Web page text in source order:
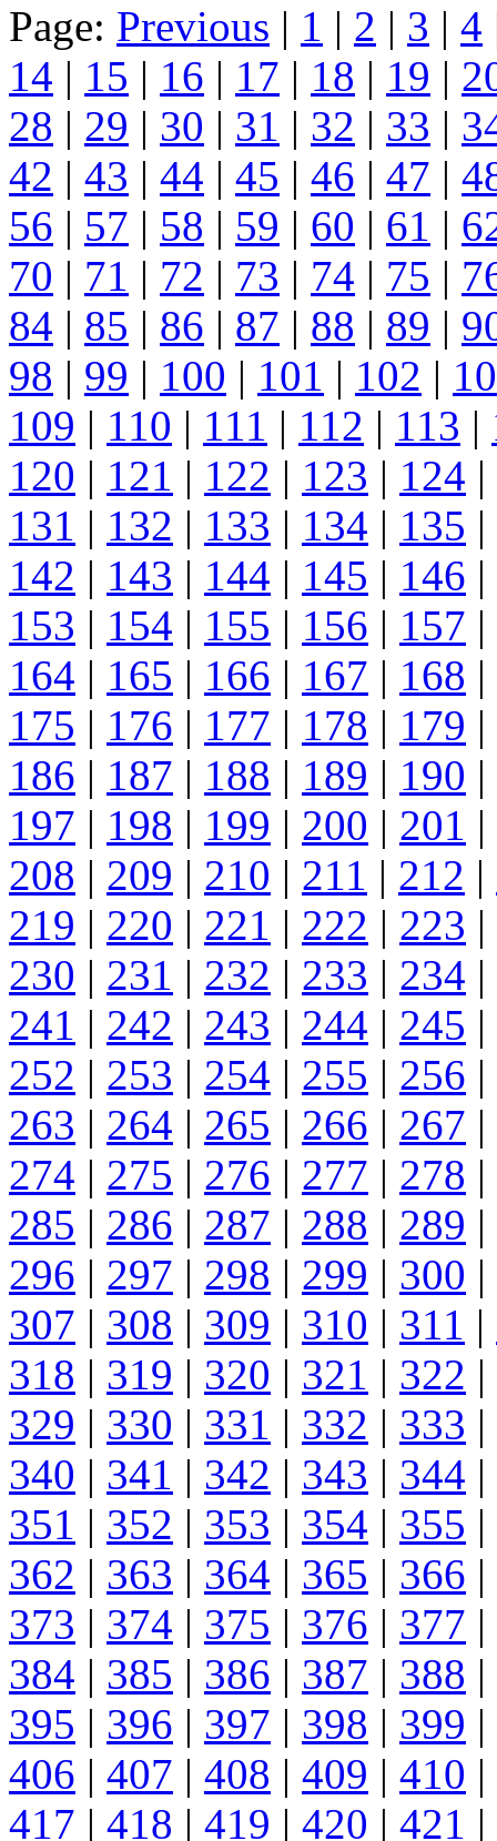
Page: Previous | 1 | 2 | 3 | 4
14 | 15 | 16 | 17 | 18 | 19 |
28 | 29 | 30 | 31 | 32 | 33 |
42 | 43 | 44 | 45 | 46 | 47 |
56 | 57 | 58 | 59 | 60 | 61 |
70 | 71 | 72 | 73 | 74 | 75 |
84 | 85 | 86 | 87 | 88 | 89 |
98 | 99 | 100 | 101 | 102 |
109 | 110 | 111 | 112 | 113 |
120 | 121 | 122 | 123 | 124 |
131 | 132 | 133 | 134 | 135 |
142 | 143 | 144 | 145 | 146 |
153 | 154 | 155 | 156 | 157 |
164 | 165 | 166 | 167 | 168 |
175 | 176 | 177 | 178 | 179 |
186 | 187 | 188 | 189 | 190 |
197 | 198 | 199 | 200 | 201 |
208 | 209 | 210 | 211 | 212 |
219 | 220 | 221 | 222 | 223 |
230 | 231 | 232 | 233 | 234 |
241 | 242 | 243 | 244 | 245 |
252 | 253 | 254 | 255 | 256 |
263 | 264 | 265 | 266 | 267 |
274 | 275 | 276 | 277 | 278 |
285 | 286 | 287 | 288 | 289 |
296 | 297 | 298 | 299 | 300 |
307 | 308 | 309 | 310 | 311 |
318 | 319 | 320 | 321 | 322 |
329 | 330 | 331 | 332 | 333 |
340 | 341 | 342 | 343 | 344 |
351 | 352 | 353 | 354 | 355 |
362 | 363 | 364 | 365 | 366 |
373 | 374 | 375 | 376 | 377 |
384 | 385 | 386 | 387 | 388 |
395 | 396 | 397 | 398 | 399 |
406 | 407 | 408 | 409 | 410 |
417 | 418 | 419 | 420 | 421 |